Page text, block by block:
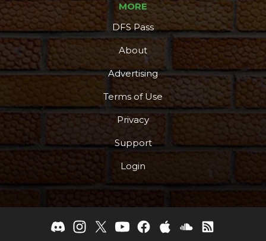
MORE
DFS Pass
About
Advertising
Terms of Use
Privacy
Support
Login